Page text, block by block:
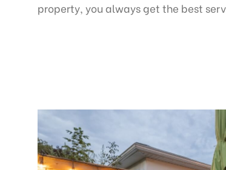
property, you always get the best